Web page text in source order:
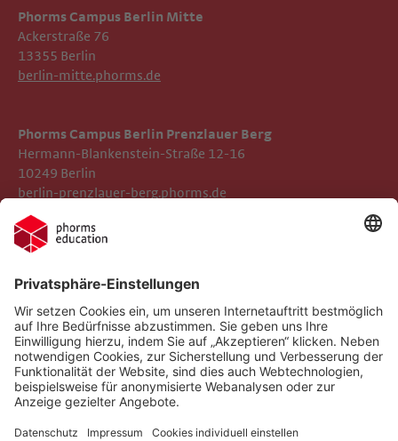
Impressum
Datenschutz
Gender-Hinweis
Compliance
Social Media Netiquette
Phorms Education
Implementierte Technologien
Cookie-Einstellungen
Phorms Campus Berlin Mitte
Ackerstraße 76
13355 Berlin
berlin-mitte.phorms.de
Phorms Campus Berlin Prenzlauer Berg
Hermann-Blankenstein-Straße 12-16
10249 Berlin
berlin-prenzlauer-berg.phorms.de